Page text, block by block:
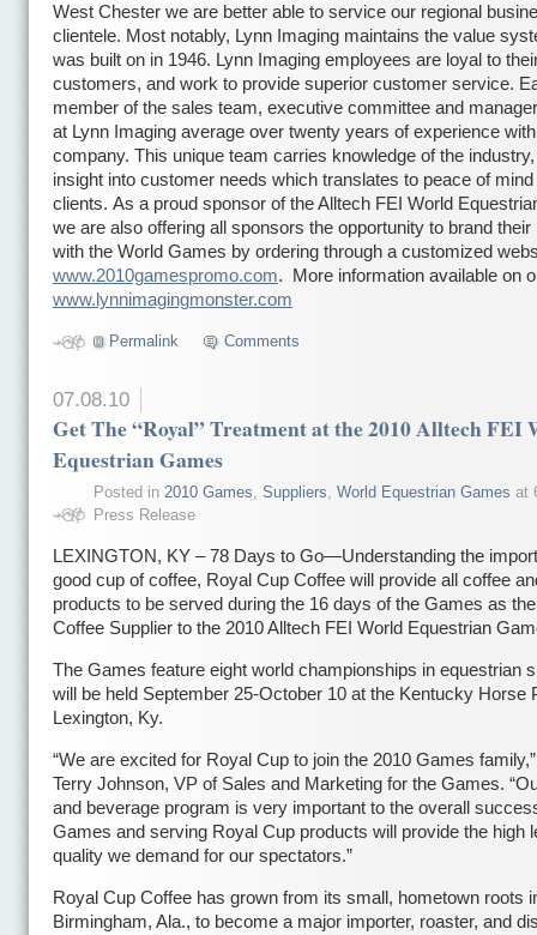
West Chester we are better able to service our regional
clientele. Most notably, Lynn Imaging maintains the value
was built on in 1946. Lynn Imaging employees are loyal to
customers, and work to provide superior customer service.
member of the sales team, executive committee and
at Lynn Imaging average over twenty years of experience
company. This unique team carries knowledge of the
insight into customer needs which translates to peace of mind
clients. As a proud sponsor of the Alltech FEI World
we are also offering all sponsors the opportunity to brand
with the World Games by ordering through a customized
www.2010gamespromo.com. More information available on
www.lynnimagingmonster.com
Permalink Comments
07.08.10
Get The “Royal” Treatment at the 2010 Alltech FEI
Equestrian Games
Posted in 2010 Games, Suppliers, World Equestrian Games at
Press Release
LEXINGTON, KY – 78 Days to Go—Understanding the
good cup of coffee, Royal Cup Coffee will provide all coffee
products to be served during the 16 days of the Games as
Coffee Supplier to the 2010 Alltech FEI World Equestrian
The Games feature eight world championships in equestrian
will be held September 25-October 10 at the Kentucky Horse
Lexington, Ky.
“We are excited for Royal Cup to join the 2010 Games
Terry Johnson, VP of Sales and Marketing for the Games.
and beverage program is very important to the overall
Games and serving Royal Cup products will provide the high
quality we demand for our spectators.”
Royal Cup Coffee has grown from its small, hometown roots
Birmingham, Ala., to become a major importer, roaster, and